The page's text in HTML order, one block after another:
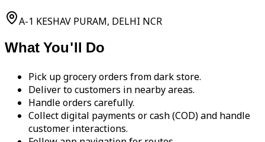
A-1 KESHAV PURAM, DELHI NCR
What You'll Do
Pick up grocery orders from dark store.
Deliver to customers in nearby areas.
Handle orders carefully.
Collect digital payments or cash (COD) and handle
customer interactions.